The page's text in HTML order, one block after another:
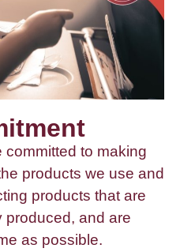
committed to making
products we use and
products that are
produced, and are
as possible.